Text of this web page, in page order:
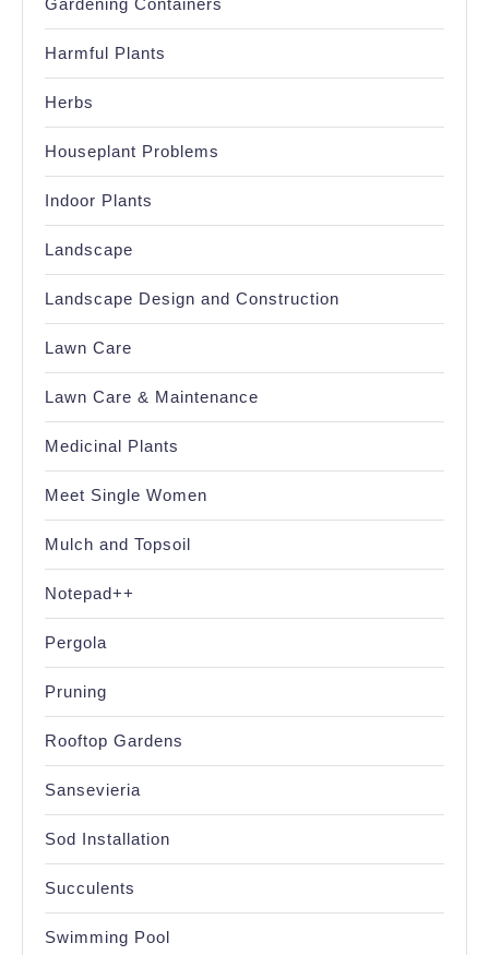
Gardening Containers
Harmful Plants
Herbs
Houseplant Problems
Indoor Plants
Landscape
Landscape Design and Construction
Lawn Care
Lawn Care & Maintenance
Medicinal Plants
Meet Single Women
Mulch and Topsoil
Notepad++
Pergola
Pruning
Rooftop Gardens
Sansevieria
Sod Installation
Succulents
Swimming Pool